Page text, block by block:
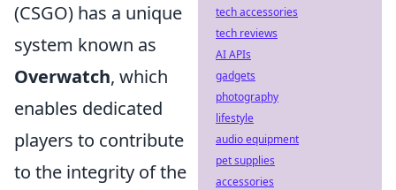
(CSGO) has a unique
system known as
Overwatch, which
enables dedicated
players to contribute
to the integrity of the
tech accessories
tech reviews
AI APIs
gadgets
photography
lifestyle
audio equipment
pet supplies
accessories